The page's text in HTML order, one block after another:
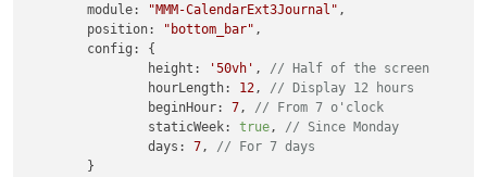
module: "MMM-CalendarExt3Journal" ,
position: "bottom_bar" ,
config : {
height : '50vh' , // Half of the screen
hourLength: 12, // Display 12 hours
beginHour: 7, // From 7 o'clock
staticWeek: true, // Since Monday
days : 7, // For 7 days